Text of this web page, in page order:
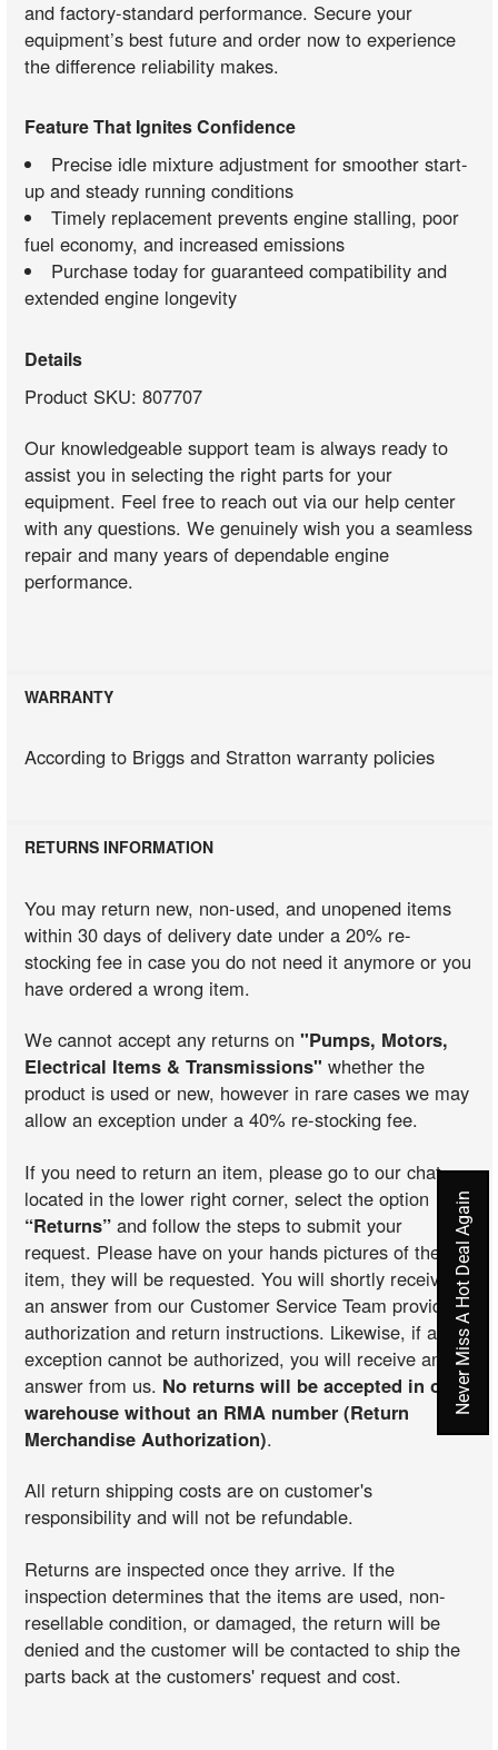
and factory-standard performance. Secure your
equipment’s best future and order now to experience
the difference reliability makes.
Feature That Ignites Confidence
Precise idle mixture adjustment for smoother start-
up and steady running conditions
Timely replacement prevents engine stalling, poor
fuel economy, and increased emissions
Purchase today for guaranteed compatibility and
extended engine longevity
Details
Product SKU: 807707
Our knowledgeable support team is always ready to
assist you in selecting the right parts for your
equipment. Feel free to reach out via our help center
with any questions. We genuinely wish you a seamless
repair and many years of dependable engine
performance.
WARRANTY
According to Briggs and Stratton warranty policies
RETURNS INFORMATION
You may return new, non-used, and unopened items
within 30 days of delivery date under a 20% re-
stocking fee in case you do not need it anymore or you
have ordered a wrong item.
We cannot accept any returns on"Pumps, Motors,
Electrical Items & Transmissions" whether the
product is used or new, however in rare cases we may
allow an exception under a 40% re-stocking fee.
If you need to return an item, please go to our chat
located in the lower right corner, select the option
“Returns” and follow the steps to submit your
request. Please have on your hands pictures of the
item, they will be requested. You will shortly receive
an answer from our Customer Service Team providing
authorization and return instructions. Likewise, if an
exception cannot be authorized, you will receive an
answer from us. No returns will be accepted in our
warehouse without an RMA number (Return
Merchandise Authorization).
All return shipping costs are on customer's
responsibility and will not be refundable.
Returns are inspected once they arrive. If the
inspection determines that the items are used, non-
resellable condition, or damaged, the return will be
denied and the customer will be contacted to ship the
parts back at the customers' request and cost.
Never Miss A Hot Deal Again